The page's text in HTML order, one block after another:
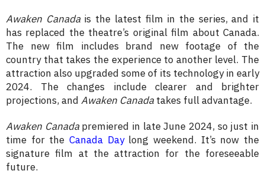
Awaken Canadais the latest film in the series, and it
has replaced the theatre’s original film about Canada.
The new film includes brand new footage of the
country that takes the experience to another level. The
attraction also upgraded some of its technology in early
2024. The changes include clearer and brighter
projections, and Awaken Canadatakes full advantage.
Awaken Canadapremiered in late June 2024, so just in
time for the Canada Daylong weekend. It’s now the
signature film at the attraction for the foreseeable
future.